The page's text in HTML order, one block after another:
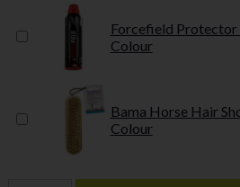
Forcefield Protector
Colour
Bama Horse Hair
Colour